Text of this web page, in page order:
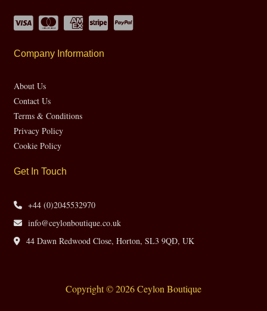
Company Information
About Us
Contact Us
Terms & Conditions
Privacy Policy
Cookie Policy
Get In Touch
+44 (0)2045532970
info@ceylonboutique.co.uk
44 Dawn Redwood Close, Horton, SL3 9QD, UK
Copyright © 2026 Ceylon Boutique